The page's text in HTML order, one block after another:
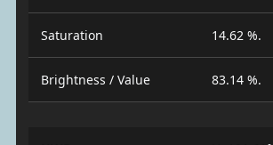
Saturation 14.62 %.
Brightness / Value 83.14 %.